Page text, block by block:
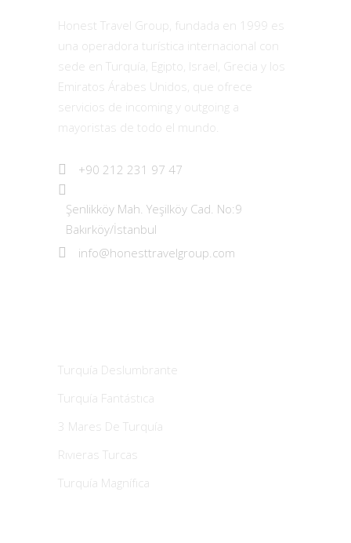
Honest Travel Group, fundada en 1999 es
una operadora turística internacional con
sede en Turquía, Egipto, Israel, Grecia y los
Emiratos Árabes Unidos, que ofrece
servicios de incoming y outgoing a
mayoristas de todo el mundo.
+90 212 231 97 47
Şenlikköy Mah. Yeşilköy Cad. No:9
Bakırköy/İstanbul
info@honesttravelgroup.com
Turquía Deslumbrante
Turquía Fantástıca
3 Mares De Turquía
Rıvıeras Turcas
Turquía Magnífıca